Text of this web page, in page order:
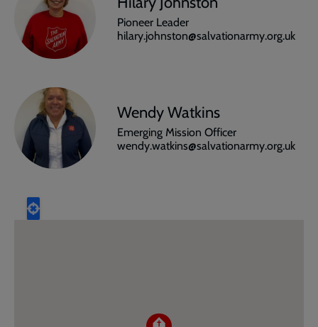
Pioneer Leader
hilary.johnston@salvationarmy.org.uk
Wendy Watkins
Emerging Mission Officer
wendy.watkins@salvationarmy.org.uk